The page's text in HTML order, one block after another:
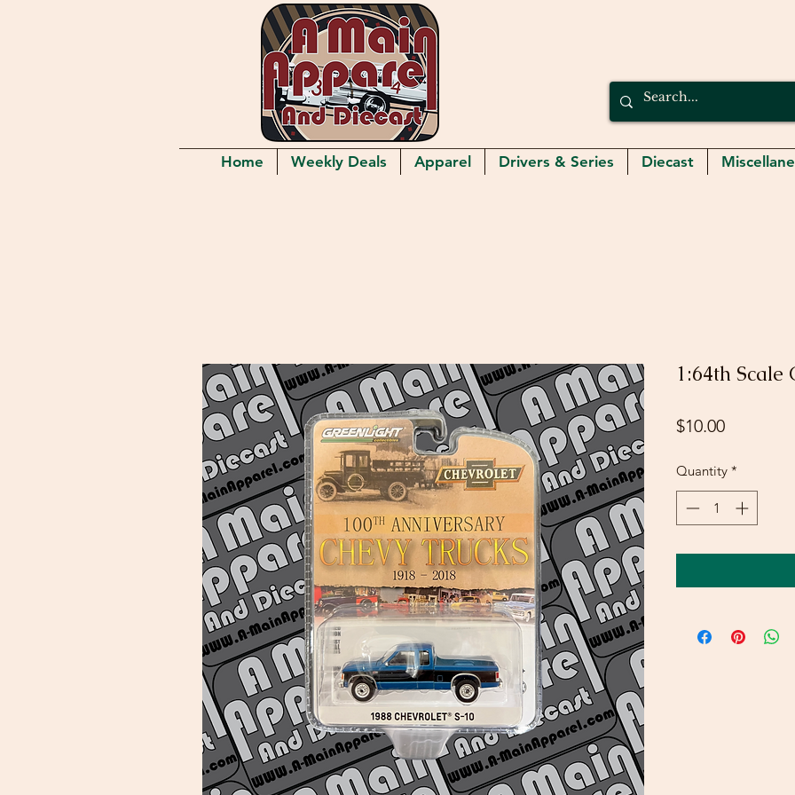
Home Weekly Deals Apparel Drivers & Series Diecast
1:64th Scale
$10.00Price
Quantity *